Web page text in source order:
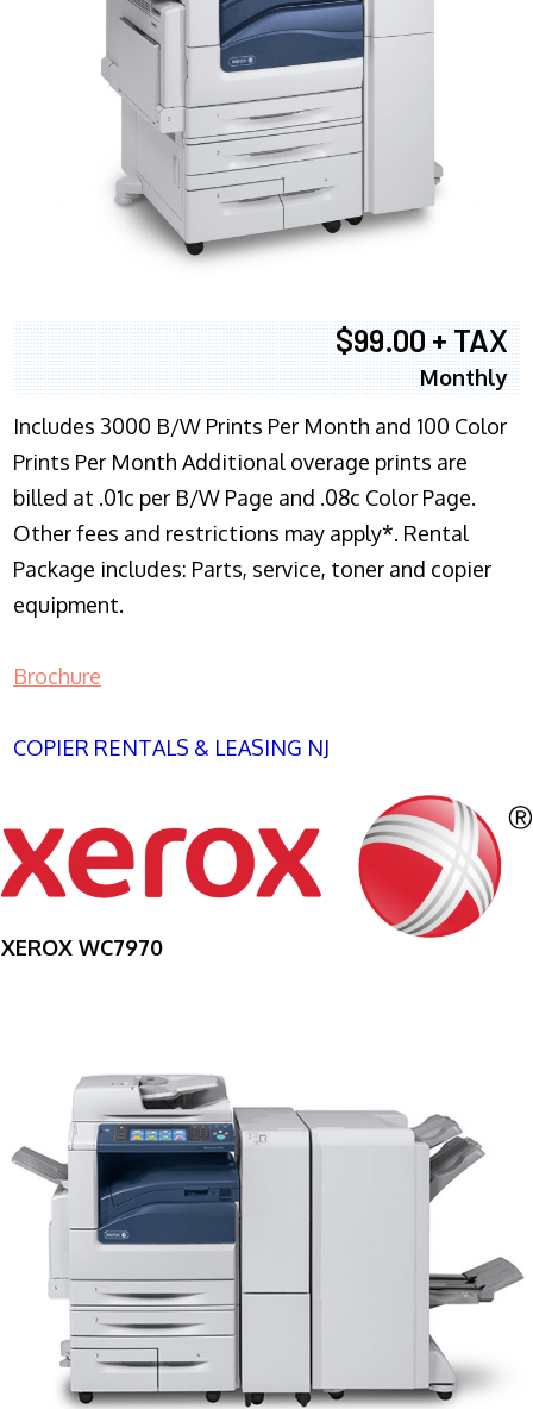
$99.00 + TAX
Monthly
Includes 3000 B/W Prints Per Month and 100 Color
Prints Per Month Additional overage prints are
billed at .01c per B/W Page and .08c Color Page.
Other fees and restrictions may apply*. Rental
Package includes: Parts, service, toner and copier
equipment.
Brochure
COPIER RENTALS & LEASING NJ
XEROX WC7970